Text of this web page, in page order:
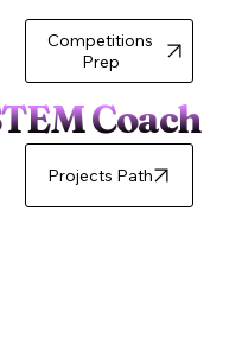
Competitions
Prep
Coach